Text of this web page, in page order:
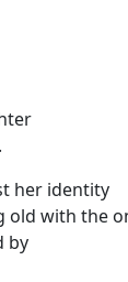
her identity
with the
by